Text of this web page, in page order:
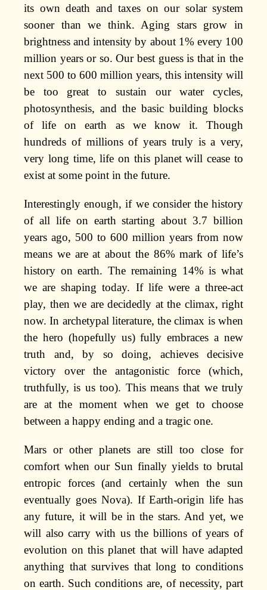
its own death and taxes on our solar system
sooner than we think. Aging stars grow in
brightness and intensity by about 1% every 100
million years or so. Our best guess is that in the
next 500 to 600 million years, this intensity will
be too great to sustain our water cycles,
photosynthesis, and the basic building blocks
of life on earth as we know it. Though
hundreds of millions of years truly is a very,
very long time, life on this planet will cease to
exist at some point in the future.
Interestingly enough, if we consider the history
of all life on earth starting about 3.7 billion
years ago, 500 to 600 million years from now
means we are at about the 86% mark of life’s
history on earth. The remaining 14% is what
we are shaping today. If life were a three-act
play, then we are decidedly at the climax, right
now. In archetypal literature, the climax is when
the hero (hopefully us) fully embraces a new
truth and, by so doing, achieves decisive
victory over the antagonistic force (which,
truthfully, is us too). This means that we truly
are at the moment when we get to choose
between a happy ending and a tragic one.
Mars or other planets are still too close for
comfort when our Sun finally yields to brutal
entropic forces (and certainly when the sun
eventually goes Nova). If Earth-origin life has
any future, it will be in the stars. And yet, we
will also carry with us the billions of years of
evolution on this planet that will have adapted
anything that survives that long to conditions
on earth. Such conditions are, of necessity, part